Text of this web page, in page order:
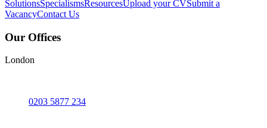
SolutionsSpecialismsResourcesUpload your CVSubmit a
VacancyContact Us
Our Offices
London
0203 5877 234